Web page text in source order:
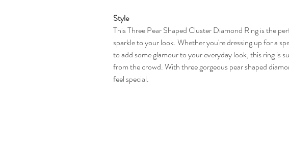
Style
This Three Pear Shaped Cluster Diamond Ring is the
sparkle to your look. Whether you're dressing up for a
to add some glamour to your everyday look, this ring is
from the crowd. With three gorgeous pear shaped
feel special.